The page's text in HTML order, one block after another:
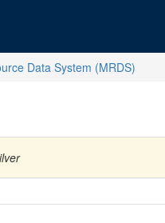
Data System (MRDS)